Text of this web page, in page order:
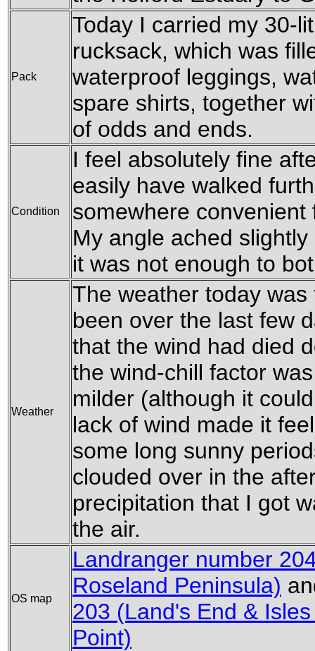
Pack
Today I carried my 30-
rucksack, which was
waterproof leggings,
spare shirts, together
of odds and ends.
Condition
I feel absolutely fine
easily have walked
somewhere
My angle ached
it was not enough to
Weather
The weather today
been over the last few
that the wind had died
the wind-chill factor
milder (although it
lack of wind made it
some long sunny
clouded over in the
precipitation that I got
the air.
OS map
Landranger number
Roseland Peninsula)
203 (Land's End &
Point)